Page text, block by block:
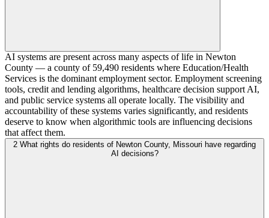
AI systems are present across many aspects of life in Newton
County — a county of 59,490 residents where Education/Health
Services is the dominant employment sector. Employment screening
tools, credit and lending algorithms, healthcare decision support AI,
and public service systems all operate locally. The visibility and
accountability of these systems varies significantly, and residents
deserve to know when algorithmic tools are influencing decisions
that affect them.
2 What rights do residents of Newton County, Missouri have regarding
AI decisions?